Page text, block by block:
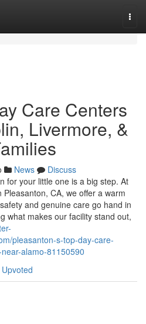
Care Centers
Livermore, &
News
Discuss
for your little one is a big step. At
CA, we offer a warm
and genuine care go hand in
what makes our facility stand out,
pleasanton-s-top-day-care-
alamo-81150590